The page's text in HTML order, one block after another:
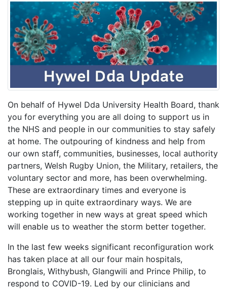
On behalf of Hywel Dda University Health Board, thank
you for everything you are all doing to support us in
the NHS and people in our communities to stay safely
at home. The outpouring of kindness and help from
our own staff, communities, businesses, local authority
partners, Welsh Rugby Union, the Military, retailers, the
voluntary sector and more, has been overwhelming.
These are extraordinary times and everyone is
stepping up in quite extraordinary ways. We are
working together in new ways at great speed which
will enable us to weather the storm better together.
In the last few weeks significant reconfiguration work
has taken place at all our four main hospitals,
Bronglais, Withybush, Glangwili and Prince Philip, to
respond to COVID-19. Led by our clinicians and